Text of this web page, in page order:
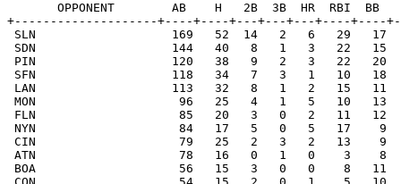
OPPONENT        AB    H   2B  3B  HR  RBI  BB
+--------------------+----+----+---+---+---+----+----
SLN                   169   52  14   2   6   29   17
SDN                   144   40   8   1   3   22   15
PIN                   120   38   9   2   3   22   20
SFN                   118   34   7   3   1   10   18
LAN                   113   32   8   1   2   15   11
MON                    96   25   4   1   5   10   13
FLN                    85   20   3   0   2   11   12
NYN                    84   17   5   0   5   17    9
CIN                    79   25   2   3   2   13    9
ATN                    78   16   0   1   0    3    8
BOA                    56   15   3   0   0    8   11